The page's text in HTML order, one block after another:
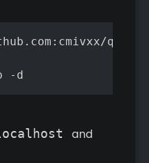
-d
and